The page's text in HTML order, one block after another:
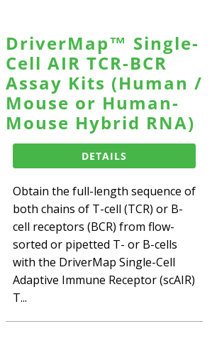
DriverMap™ Single-
Cell AIR TCR-BCR
Assay Kits (Human /
Mouse or Human-
Mouse Hybrid RNA)
DETAILS
Obtain the full-length sequence of
both chains of T-cell (TCR) or B-
cell receptors (BCR) from flow-
sorted or pipetted T- or B-cells
with the DriverMap Single-Cell
Adaptive Immune Receptor (scAIR)
T...